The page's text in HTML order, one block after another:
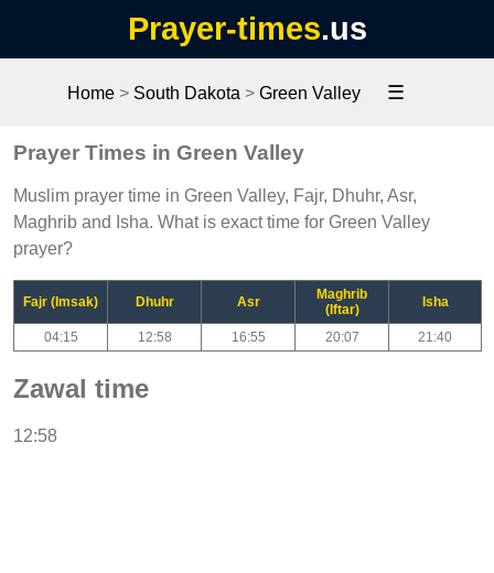
Prayer-times.us
Home > South Dakota > Green Valley ☰
Prayer Times in Green Valley
Muslim prayer time in Green Valley, Fajr, Dhuhr, Asr,
Maghrib and Isha. What is exact time for Green Valley
prayer?
Fajr (Imsak) Dhuhr Asr
Maghrib
(Iftar)
Isha
04:15 12:58 16:55 20:07 21:40
Zawal time
12:58